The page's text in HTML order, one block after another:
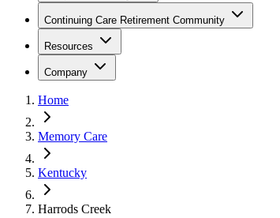
Continuing Care Retirement Community
Resources
Company
Home
Memory Care
Kentucky
Harrods Creek